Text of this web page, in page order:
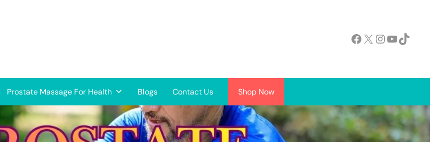
Facebook X InstagramYouTube TikTok
Prostate Massage For Health Blogs Contact Us Shop Now